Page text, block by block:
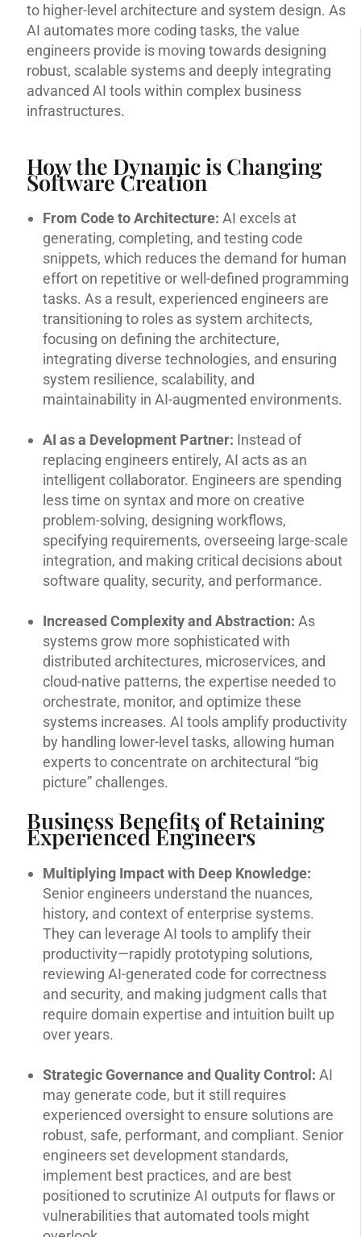
to higher-level architecture and system design. As
AI automates more coding tasks, the value
engineers provide is moving towards designing
robust, scalable systems and deeply integrating
advanced AI tools within complex business
infrastructures.
How the Dynamic is Changing
Software Creation
From Code to Architecture: AI excels at
generating, completing, and testing code
snippets, which reduces the demand for human
effort on repetitive or well-defined programming
tasks. As a result, experienced engineers are
transitioning to roles as system architects,
focusing on defining the architecture,
integrating diverse technologies, and ensuring
system resilience, scalability, and
maintainability in AI-augmented environments.
AI as a Development Partner: Instead of
replacing engineers entirely, AI acts as an
intelligent collaborator. Engineers are spending
less time on syntax and more on creative
problem-solving, designing workflows,
specifying requirements, overseeing large-scale
integration, and making critical decisions about
software quality, security, and performance.
Increased Complexity and Abstraction: As
systems grow more sophisticated with
distributed architectures, microservices, and
cloud-native patterns, the expertise needed to
orchestrate, monitor, and optimize these
systems increases. AI tools amplify productivity
by handling lower-level tasks, allowing human
experts to concentrate on architectural “big
picture” challenges.
Business Benefits of Retaining
Experienced Engineers
Multiplying Impact with Deep Knowledge:
Senior engineers understand the nuances,
history, and context of enterprise systems.
They can leverage AI tools to amplify their
productivity—rapidly prototyping solutions,
reviewing AI-generated code for correctness
and security, and making judgment calls that
require domain expertise and intuition built up
over years.
Strategic Governance and Quality Control: AI
may generate code, but it still requires
experienced oversight to ensure solutions are
robust, safe, performant, and compliant. Senior
engineers set development standards,
implement best practices, and are best
positioned to scrutinize AI outputs for flaws or
vulnerabilities that automated tools might